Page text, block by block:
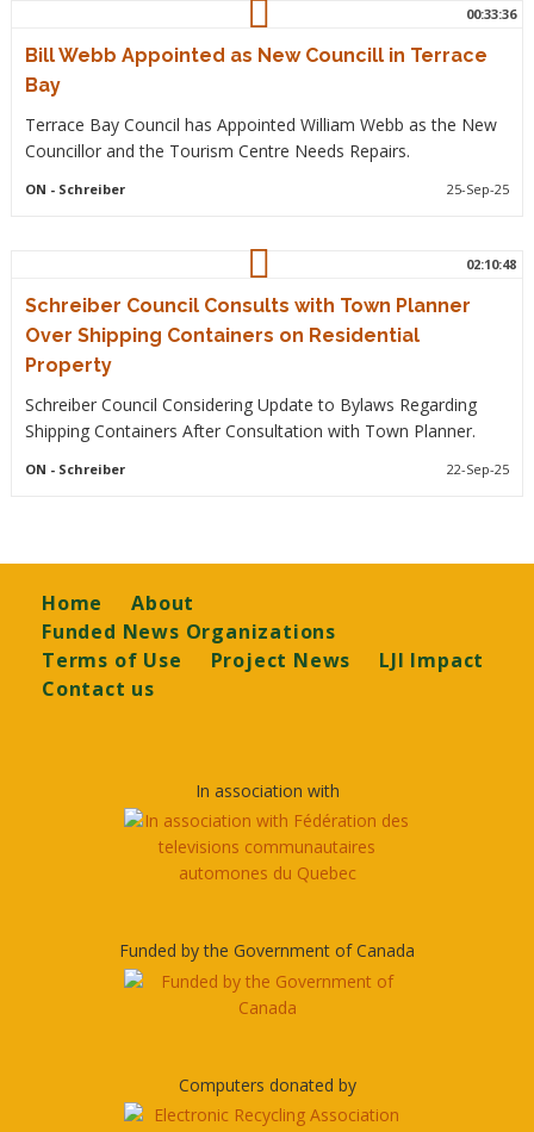
00:33:36
Bill Webb Appointed as New Councill in Terrace
Bay
Terrace Bay Council has Appointed William Webb as the New
Councillor and the Tourism Centre Needs Repairs.
ON - Schreiber 25-Sep-25
02:10:48
Schreiber Council Consults with Town Planner
Over Shipping Containers on Residential
Property
Schreiber Council Considering Update to Bylaws Regarding
Shipping Containers After Consultation with Town Planner.
ON - Schreiber 22-Sep-25
Footer
Home
About
Funded News Organizations
Terms of Use
Project News
LJI Impact
Contact us
In association with
Funded by the Government of Canada
Computers donated by